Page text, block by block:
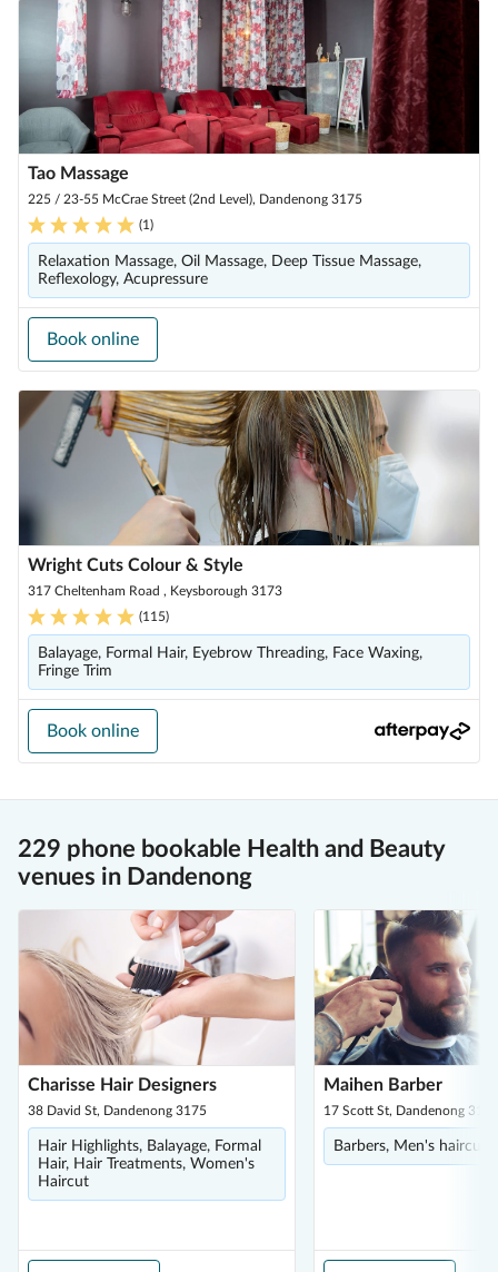
Tao Massage
225 / 23-55 McCrae Street (2nd Level), Dandenong 3175
(1)
Relaxation Massage, Oil Massage, Deep Tissue Massage,
Reflexology, Acupressure
Book online
Wright Cuts Colour & Style
317 Cheltenham Road , Keysborough 3173
(115)
Balayage, Formal Hair, Eyebrow Threading, Face Waxing,
Fringe Trim
Book online
229 phone bookable Health and Beauty
venues in Dandenong
Charisse Hair Designers
38 David St, Dandenong 3175
Hair Highlights, Balayage, Formal
Hair, Hair Treatments, Women's
Haircut
Maihen Barber
17 Scott St, Dandenong 3175
Barbers, Men's haircuts